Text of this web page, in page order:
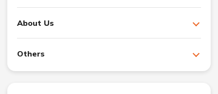
About Us
Others